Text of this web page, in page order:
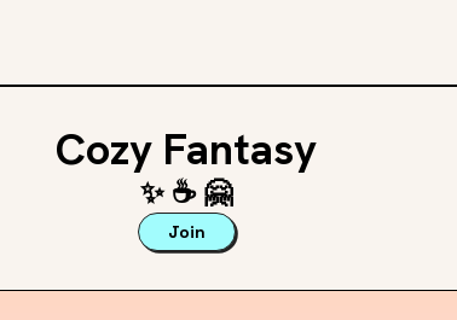
Cozy Fantasy
✨ ☕️ 🤗
Join